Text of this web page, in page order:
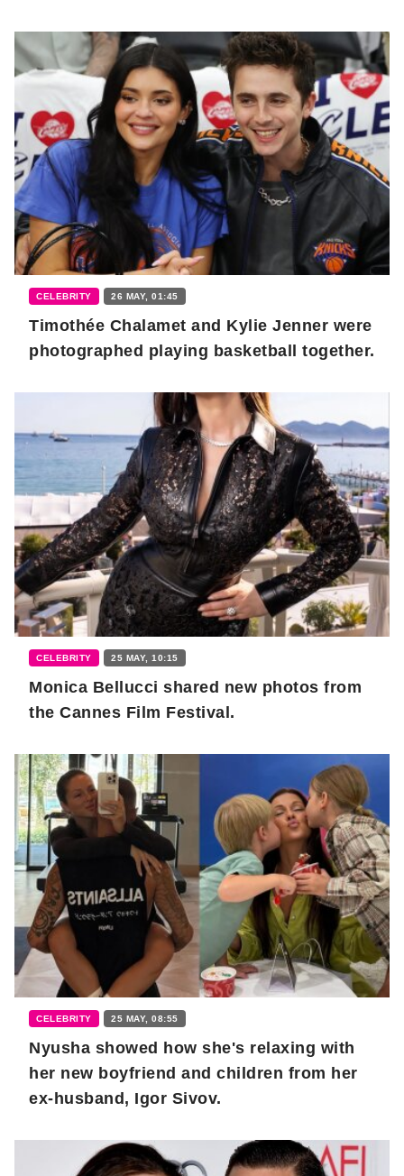
CELEBRITY 26 MAY, 01:45
Timothée Chalamet and Kylie Jenner were
photographed playing basketball together.
CELEBRITY 25 MAY, 10:15
Monica Bellucci shared new photos from
the Cannes Film Festival.
CELEBRITY 25 MAY, 08:55
Nyusha showed how she's relaxing with
her new boyfriend and children from her
ex-husband, Igor Sivov.